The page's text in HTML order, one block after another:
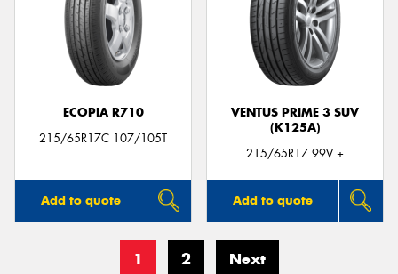
ECOPIA R710
215/65R17C 107/105T
Add to quote
VENTUS PRIME 3 SUV
(K125A)
215/65R17 99V +
Add to quote
1 2 Next